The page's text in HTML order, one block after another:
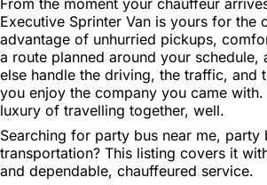
Executive Sprinter Van is yours for the
advantage of unhurried pickups,
a route planned around your schedule,
else handle the driving, the traffic, and
you enjoy the company you came
luxury of travelling together, well.
Searching for party bus near me, party
transportation? This listing covers it
and dependable, chauffeured service.